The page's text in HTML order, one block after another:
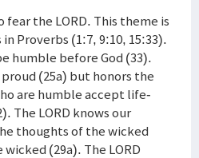
fear the LORD. This theme is
Proverbs (1:7, 9:10, 15:33).
humble before God (33).
(25a) but honors the
are humble accept life-
The LORD knows our
thoughts of the wicked
(29a). The LORD